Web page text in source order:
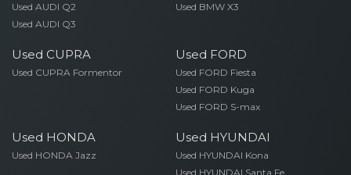
Used AUDI Q2
Used AUDI Q3
Used BMW X3
Used CUPRA
Used CUPRA Formentor
Used FORD
Used FORD Fiesta
Used FORD Kuga
Used FORD S-max
Used HONDA
Used HONDA Jazz
Used HYUNDAI
Used HYUNDAI Kona
Used HYUNDAI Santa Fe